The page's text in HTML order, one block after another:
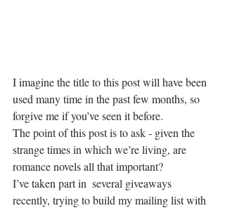
I imagine the title to this post will have been
used many time in the past few months, so
forgive me if you’ve seen it before.
The point of this post is to ask - given the
strange times in which we’re living, are
romance novels all that important?
I’ve taken part in  several giveaways
recently, trying to build my mailing list with